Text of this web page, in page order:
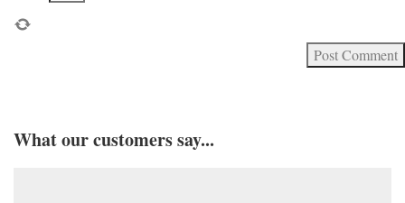
What our customers say...